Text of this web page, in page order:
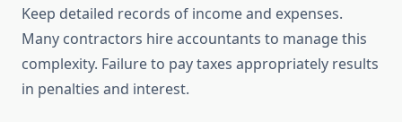
Keep detailed records of income and expenses.
Many contractors hire accountants to manage this
complexity. Failure to pay taxes appropriately results
in penalties and interest.